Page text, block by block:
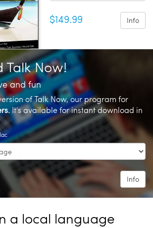
$149.99 Info
Talk Now!
and fun
of Talk Now, our program for
It's available for instant download in
Info
a local language